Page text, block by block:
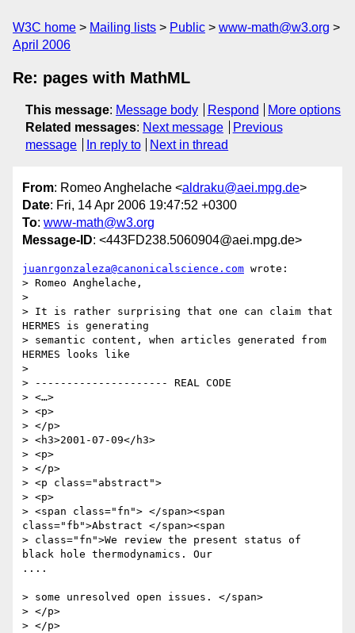
W3C home Mailing lists Public
www-math@w3.org
April 2006
Re: pages with MathML
This message: Message body Respond
More options
Related messages: Next message
Previous
message
In reply to Next in thread
From: Romeo Anghelache <aldraku@aei.mpg.de>
Date: Fri, 14 Apr 2006 19:47:52 +0300
To: www-math@w3.org
Message-ID: <443FD238.5060904@aei.mpg.de>
juanrgonzaleza@canonicalscience.com wrote:
> Romeo Anghelache,
>
> It is rather surprising that one can claim that
HERMES is generating
> semantic content, when articles generated from
HERMES looks like
>
> --------------------- REAL CODE
> <…>
> <p>
> </p>
> <h3>2001-07-09</h3>
> <p>
> </p>
> <p class="abstract">
> <p>
> <span class="fn"> </span><span
class="fb">Abstract </span><span
> class="fn">We review the present status of
black hole thermodynamics. Our
....
> some unresolved open issues. </span>
> </p>
> </p>